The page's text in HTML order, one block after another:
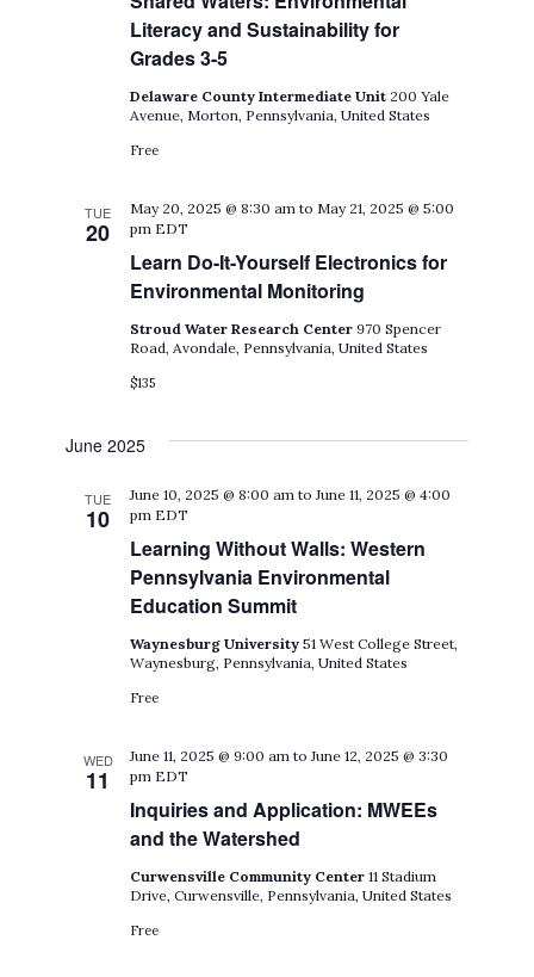
Literacy and Sustainability for
Grades 3-5
Delaware County Intermediate Unit 200 Yale
Avenue, Morton, Pennsylvania, United States
Free
TUE
20
Learn Do-It-Yourself Electronics for
Environmental Monitoring
May 20, 2025 @ 8:30 am to May 21, 2025 @ 5:00
pm EDT
Stroud Water Research Center970 Spencer
Road, Avondale, Pennsylvania, United States
$135
June 2025
TUE
10
Learning Without Walls: Western
Pennsylvania Environmental
Education Summit
June 10, 2025 @ 8:00 am toJune 11, 2025 @ 4:00
pm EDT
Waynesburg University51 West College Street,
Waynesburg, Pennsylvania, United States
Free
WED
11
Inquiries and Application: MWEEs
and the Watershed
June 11, 2025 @ 9:00 am toJune 12, 2025 @ 3:30
pm EDT
Curwensville Community Center11 Stadium
Drive, Curwensville, Pennsylvania, United States
Free